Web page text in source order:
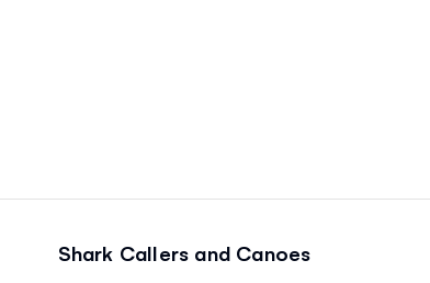
Shark Callers and Canoes